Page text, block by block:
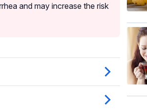
and may increase the risk